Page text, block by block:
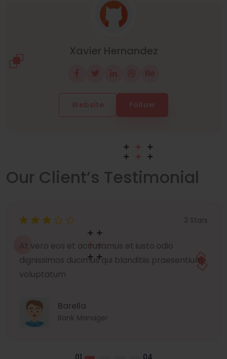
John Obey
Website Follow
Our Client’s Testimonial
3 Stars
At vero eos et accusamus et iusto odio
dignissimos ducimus qui blanditiis praesentium
voluptatum
Barella
Bank Manager